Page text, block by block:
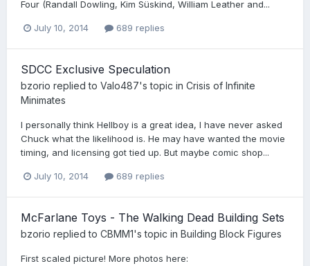
Four (Randall Dowling, Kim Süskind, William Leather and...
July 10, 2014 689 replies
SDCC Exclusive Speculation
bzorio replied to Valo487's topic in Crisis of Infinite
Minimates
I personally think Hellboy is a great idea, I have never asked
Chuck what the likelihood is. He may have wanted the movie
timing, and licensing got tied up. But maybe comic shop...
July 10, 2014 689 replies
McFarlane Toys - The Walking Dead Building Sets
bzorio replied to CBMM1's topic in Building Block Figures
First scaled picture! More photos here: